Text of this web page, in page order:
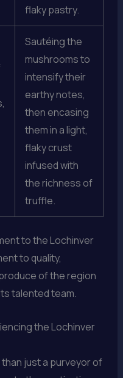
flaky pastry.
Sautéing the
mushrooms to
intensify their
earthy notes,
then encasing
them in a light,
flaky crust
infused with
the richness of
truffle.
to the Lochinver
to quality,
of the region
talented team.
the Lochinver
just a purveyor of